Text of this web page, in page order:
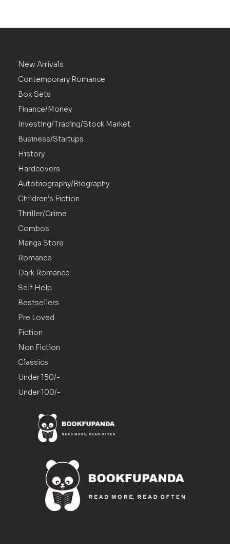
New Arrivals
Contemporary Romance
Box Sets
Finance/Money
Investing/Trading/Stock Market
Business/Startups
History
Hardcovers
Autobiography/Biography
Children’s Fiction
Thriller/Crime
Combos
Manga Store
Romance
Dark Romance
Self Help
Bestsellers
Pre Loved
Fiction
Non Fiction
Classics
Under 150/-
Under 100/-